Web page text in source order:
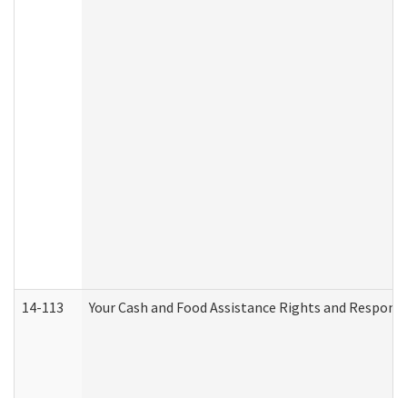
14-113 Your Cash and Food Assistance Rights and